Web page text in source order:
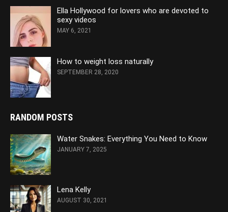
Ella Hollywood for lovers who are devoted to
sexy videos
MAY 6, 2021
How to weight loss naturally
SEPTEMBER 28, 2020
RANDOM POSTS
Water Snakes: Everything You Need to Know
JANUARY 7, 2025
Lena Kelly
AUGUST 30, 2021